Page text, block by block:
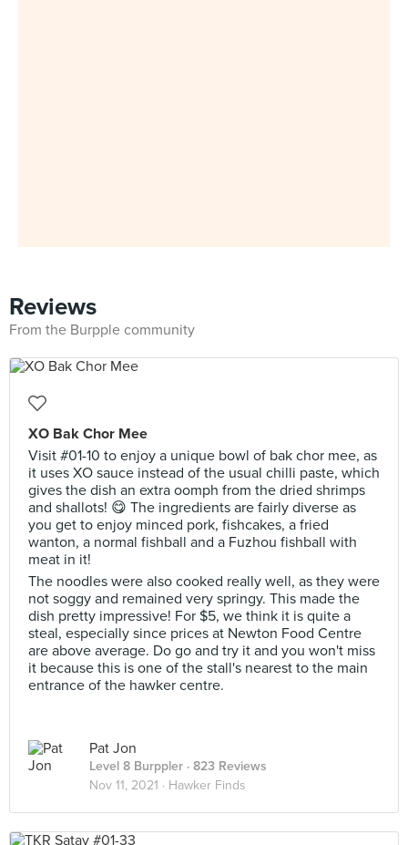
Reviews
From the Burpple community
XO Bak Chor Mee
Visit #01-10 to enjoy a unique bowl of bak chor mee, as
it uses XO sauce instead of the usual chilli paste, which
gives the dish an extra oomph from the dried shrimps
and shallots! 😋 The ingredients are fairly diverse as
you get to enjoy minced pork, fishcakes, a fried
wanton, a normal fishball and a Fuzhou fishball with
meat in it!
The noodles were also cooked really well, as they were
not soggy and remained very springy. This made the
dish pretty impressive! For $5, we think it is quite a
steal, especially since prices at Newton Food Centre
are above average. Do go and try it and you won't miss
it because this is one of the stall's nearest to the main
entrance of the hawker centre.
Pat Jon
Level 8 Burppler · 823 Reviews
Nov 11, 2021 · Hawker Finds